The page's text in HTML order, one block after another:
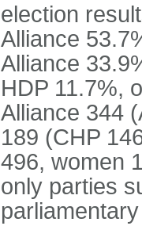
election
Alliance
Alliance
HDP 11.7%,
Alliance 344
189 (CHP
496, women
only parties